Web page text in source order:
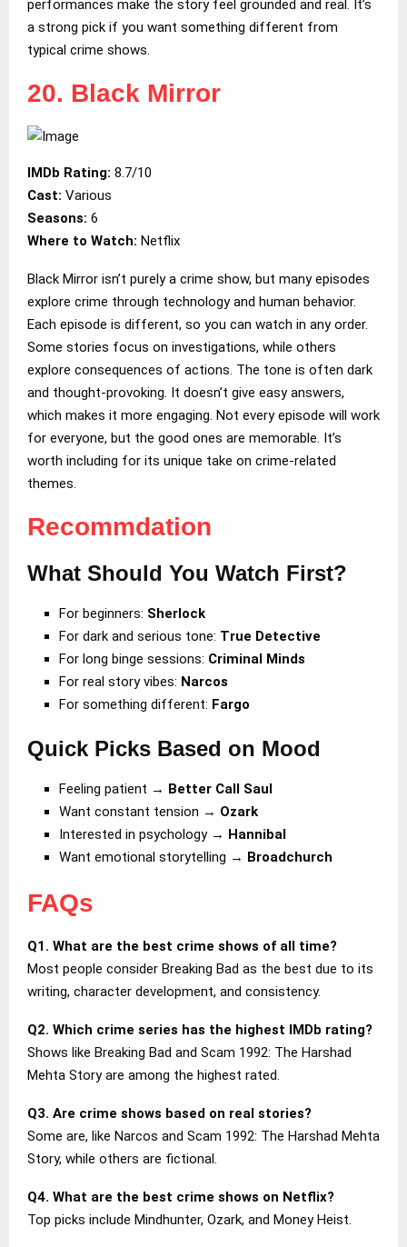
performances make the story feel grounded and real. It’s
a strong pick if you want something different from
typical crime shows.
20. Black Mirror
IMDb Rating: 8.7/10
Cast: Various
Seasons: 6
Where to Watch: Netflix
Black Mirror isn’t purely a crime show, but many episodes
explore crime through technology and human behavior.
Each episode is different, so you can watch in any order.
Some stories focus on investigations, while others
explore consequences of actions. The tone is often dark
and thought-provoking. It doesn’t give easy answers,
which makes it more engaging. Not every episode will work
for everyone, but the good ones are memorable. It’s
worth including for its unique take on crime-related
themes.
Recommdation
What Should You Watch First?
For beginners: Sherlock
For dark and serious tone: True Detective
For long binge sessions: Criminal Minds
For real story vibes: Narcos
For something different: Fargo
Quick Picks Based on Mood
Feeling patient → Better Call Saul
Want constant tension → Ozark
Interested in psychology → Hannibal
Want emotional storytelling → Broadchurch
FAQs
Q1. What are the best crime shows of all time?
Most people consider Breaking Bad as the best due to its
writing, character development, and consistency.
Q2. Which crime series has the highest IMDb rating?
Shows like Breaking Bad and Scam 1992: The Harshad
Mehta Story are among the highest rated.
Q3. Are crime shows based on real stories?
Some are, like Narcos and Scam 1992: The Harshad Mehta
Story, while others are fictional.
Q4. What are the best crime shows on Netflix?
Top picks include Mindhunter, Ozark, and Money Heist.